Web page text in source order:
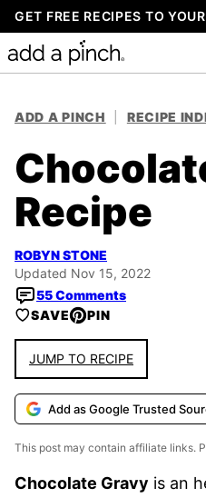
Skip
to
content
GET FREE RECIPES TO
ADD A PINCH RECIPE
Recipe
ROBYN STONE
Updated Nov 15, 2022
55 Comments
SAVE PIN
JUMP TO RECIPE
Add as Google Trusted
This post may contain affiliate links.
Chocolate Gravy is an